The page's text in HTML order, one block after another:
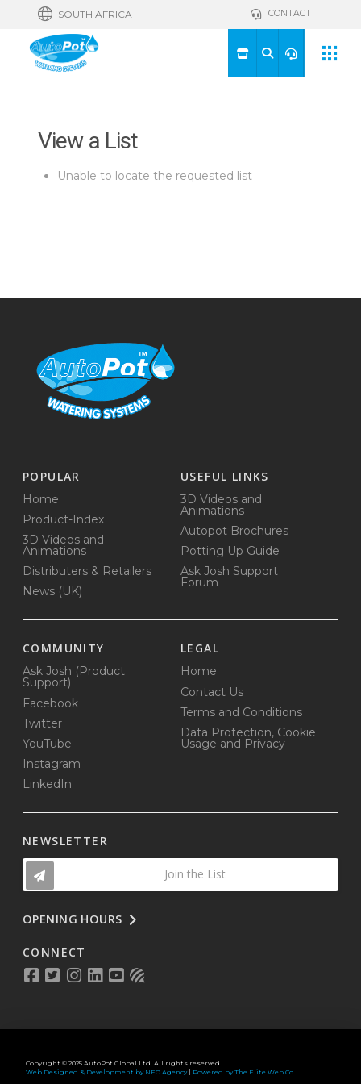
SOUTH AFRICA CONTACT
View a List
Unable to locate the requested list
POPULAR
Home
Product-Index
3D Videos and
Animations
Distributers & Retailers
News (UK)
USEFUL LINKS
3D Videos and
Animations
Autopot Brochures
Potting Up Guide
Ask Josh Support
Forum
COMMUNITY
Ask Josh (Product
Support)
Facebook
Twitter
YouTube
Instagram
LinkedIn
LEGAL
Home
Contact Us
Terms and Conditions
Data Protection, Cookie
Usage and Privacy
NEWSLETTER
Join the List
OPENING HOURS
CONNECT
Copyright © 2025 AutoPot Global Ltd. All rights reserved.
Web Designed & Development by NEO Agency| Powered by The Elite Web Co.